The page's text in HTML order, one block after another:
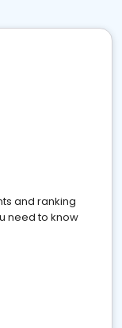
and ranking
need to know